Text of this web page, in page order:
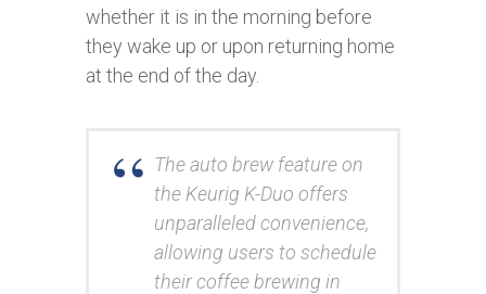
whether it is in the morning before
they wake up or upon returning home
at the end of the day.
The auto brew feature on
the Keurig K-Duo offers
unparalleled convenience,
allowing users to schedule
their coffee brewing in